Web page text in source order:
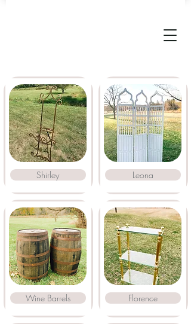
Shirley
Wine Barrels
Leona
Florence